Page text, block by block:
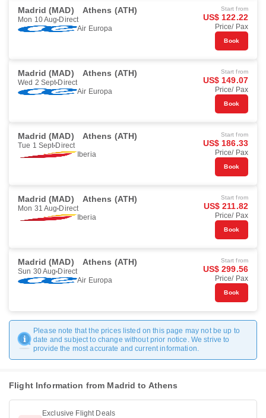
Madrid (MAD) Athens (ATH)
Mon 10 Aug Direct
Air Europa
Start from
US$ 122.22
Price/ Pax
Book
Madrid (MAD) Athens (ATH)
Wed 2 Sept Direct
Air Europa
Start from
US$ 149.07
Price/ Pax
Book
Madrid (MAD) Athens (ATH)
Tue 1 Sept Direct
Iberia
Start from
US$ 186.33
Price/ Pax
Book
Madrid (MAD) Athens (ATH)
Mon 31 Aug Direct
Iberia
Start from
US$ 211.82
Price/ Pax
Book
Madrid (MAD) Athens (ATH)
Sun 30 Aug Direct
Air Europa
Start from
US$ 299.56
Price/ Pax
Book
Please note that the prices listed on this page may not be up to
date and subject to change without prior notice. We strive to
provide the most accurate and current information.
Flight Information from Madrid to Athens
Exclusive Flight Deals